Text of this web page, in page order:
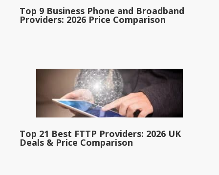
Top 9 Business Phone and Broadband
Providers: 2026 Price Comparison
Top 21 Best FTTP Providers: 2026 UK
Deals & Price Comparison